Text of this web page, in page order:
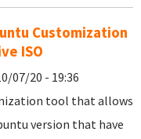
Customization
ISO
07/20 - 19:36
tool that allows
version that have